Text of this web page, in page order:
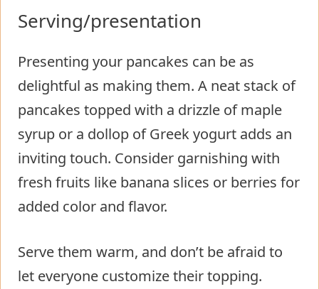
Serving/presentation
Presenting your pancakes can be as
delightful as making them. A neat stack of
pancakes topped with a drizzle of maple
syrup or a dollop of Greek yogurt adds an
inviting touch. Consider garnishing with
fresh fruits like banana slices or berries for
added color and flavor.
Serve them warm, and don’t be afraid to
let everyone customize their topping.